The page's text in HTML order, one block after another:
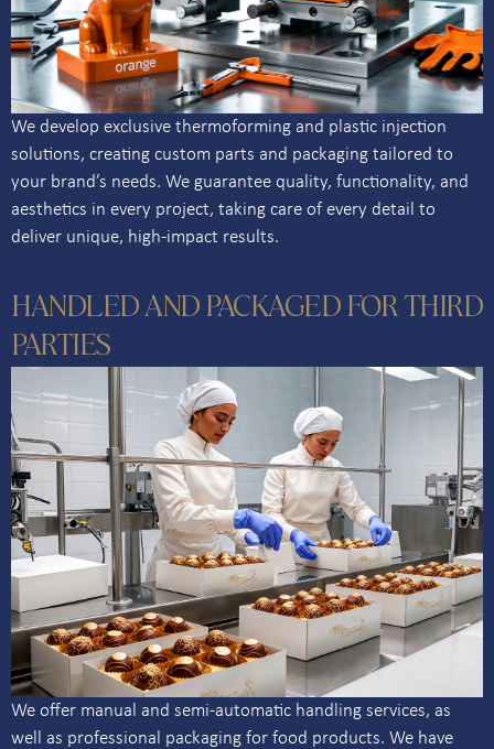
We develop exclusive thermoforming and plastic injection
solutions, creating custom parts and packaging tailored to
your brand’s needs. We guarantee quality, functionality, and
aesthetics in every project, taking care of every detail to
deliver unique, high-impact results.
HANDLED AND PACKAGED FOR THIRD
PARTIES
We offer manual and semi-automatic handling services, as
well as professional packaging for food products. We have